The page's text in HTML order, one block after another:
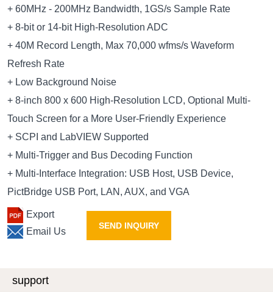
+ 60MHz - 200MHz Bandwidth, 1GS/s Sample Rate
+ 8-bit or 14-bit High-Resolution ADC
+ 40M Record Length, Max 70,000 wfms/s Waveform
Refresh Rate
+ Low Background Noise
+ 8-inch 800 x 600 High-Resolution LCD, Optional Multi-
Touch Screen for a More User-Friendly Experience
+ SCPI and LabVIEW Supported
+ Multi-Trigger and Bus Decoding Function
+ Multi-Interface Integration: USB Host, USB Device,
PictBridge USB Port, LAN, AUX, and VGA
Export
Email Us
SEND INQUIRY
support